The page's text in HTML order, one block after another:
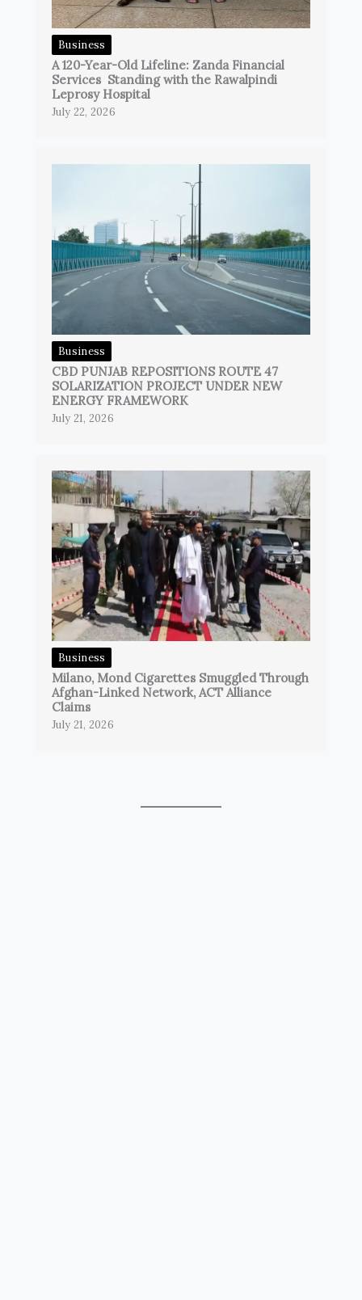
Business
A 120-Year-Old Lifeline: Zanda Financial
Services Standing with the Rawalpindi
Leprosy Hospital
July 22, 2026
Business
CBD PUNJAB REPOSITIONS ROUTE 47
SOLARIZATION PROJECT UNDER NEW
ENERGY FRAMEWORK
July 21, 2026
Business
Milano, Mond Cigarettes Smuggled Through
Afghan-Linked Network, ACT Alliance
Claims
July 21, 2026